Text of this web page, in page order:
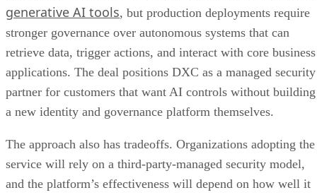
generative AI tools, but production deployments require
stronger governance over autonomous systems that can
retrieve data, trigger actions, and interact with core business
applications. The deal positions DXC as a managed security
partner for customers that want AI controls without building
a new identity and governance platform themselves.
The approach also has tradeoffs. Organizations adopting the
service will rely on a third-party-managed security model,
and the platform’s effectiveness will depend on how well it